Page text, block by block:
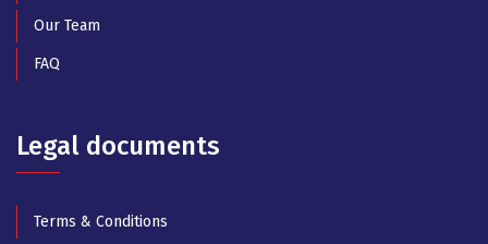
Our Team
FAQ
Legal documents
Terms & Conditions